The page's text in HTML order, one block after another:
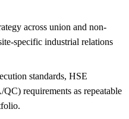
across union and non-
specific industrial relations
standards, HSE
requirements as repeatable